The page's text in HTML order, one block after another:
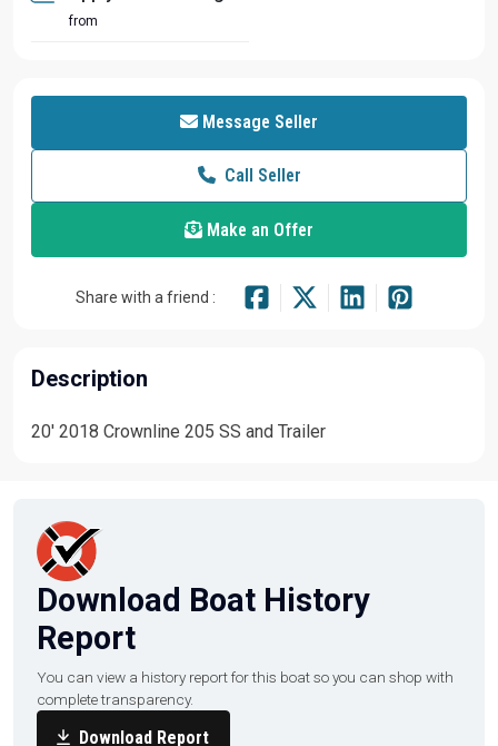
from
Message Seller
Call Seller
Make an Offer
Share with a friend :
Description
20' 2018 Crownline 205 SS and Trailer
Download Boat History
Report
You can view a history report for this boat so you can shop with
complete transparency.
Download Report